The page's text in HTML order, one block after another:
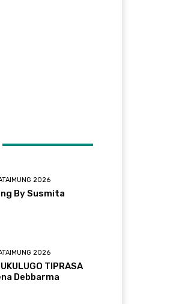
2026
By Susmita
2026
TIPRASA
Debbarma